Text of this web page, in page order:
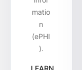
matio
n
(ePHI
).